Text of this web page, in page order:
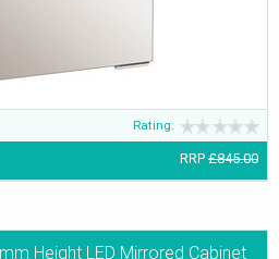
Rating:
RRP £845.00
Height LED Mirrored Cabinet